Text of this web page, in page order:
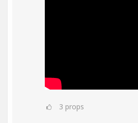
3 props